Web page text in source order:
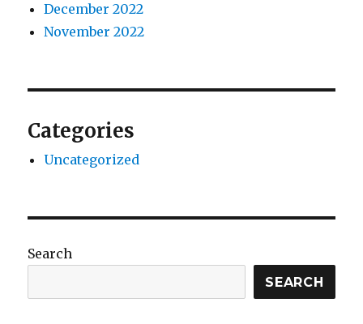
December 2022
November 2022
Categories
Uncategorized
Search
SEARCH